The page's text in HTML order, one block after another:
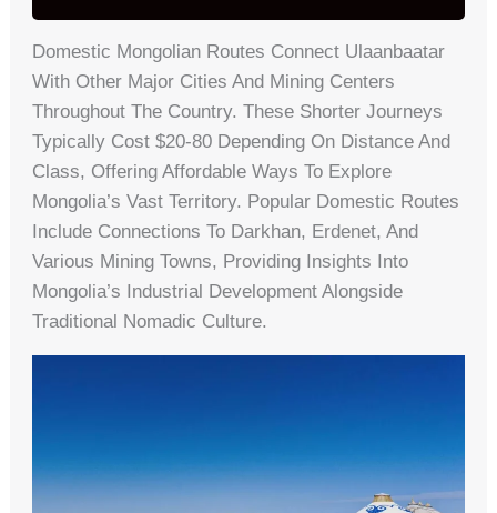
Domestic Mongolian Routes Connect Ulaanbaatar
With Other Major Cities And Mining Centers
Throughout The Country. These Shorter Journeys
Typically Cost $20-80 Depending On Distance And
Class, Offering Affordable Ways To Explore
Mongolia’s Vast Territory. Popular Domestic Routes
Include Connections To Darkhan, Erdenet, And
Various Mining Towns, Providing Insights Into
Mongolia’s Industrial Development Alongside
Traditional Nomadic Culture.